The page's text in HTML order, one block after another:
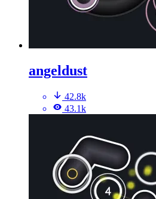
angeldust
42.8k
43.1k